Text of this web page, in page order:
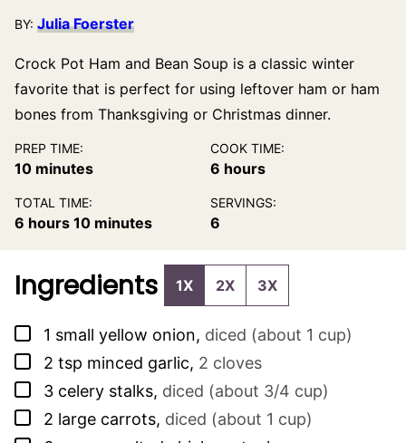
BY: Julia Foerster
Crock Pot Ham and Bean Soup is a classic winter
favorite that is perfect for using leftover ham or ham
bones from Thanksgiving or Christmas dinner.
PREP TIME:
10minutes
minutes
COOK TIME:
6 hours
hours
TOTAL TIME:
6 hours
hours 10minutes
minutes
SERVINGS:
6
Ingredients 1X 2X 3X
▢
1 small yellow onion, diced (about 1 cup)
▢
2 tsp minced garlic, 2 cloves
▢
3 celery stalks, diced (about 3/4 cup)
▢
2 large carrots, diced (about 1 cup)